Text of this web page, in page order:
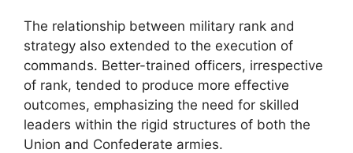
The relationship between military rank and
strategy also extended to the execution of
commands. Better-trained officers, irrespective
of rank, tended to produce more effective
outcomes, emphasizing the need for skilled
leaders within the rigid structures of both the
Union and Confederate armies.